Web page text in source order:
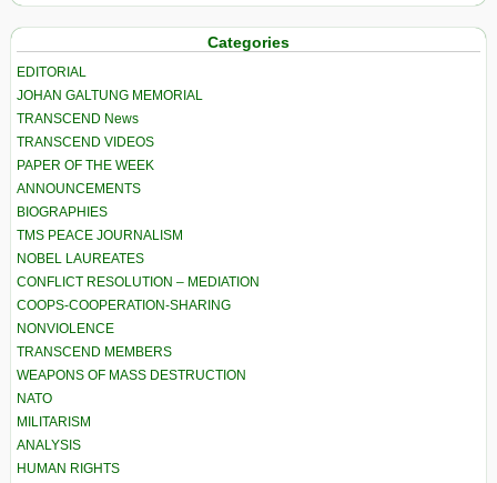
Categories
EDITORIAL
JOHAN GALTUNG MEMORIAL
TRANSCEND News
TRANSCEND VIDEOS
PAPER OF THE WEEK
ANNOUNCEMENTS
BIOGRAPHIES
TMS PEACE JOURNALISM
NOBEL LAUREATES
CONFLICT RESOLUTION – MEDIATION
COOPS-COOPERATION-SHARING
NONVIOLENCE
TRANSCEND MEMBERS
WEAPONS OF MASS DESTRUCTION
NATO
MILITARISM
ANALYSIS
HUMAN RIGHTS